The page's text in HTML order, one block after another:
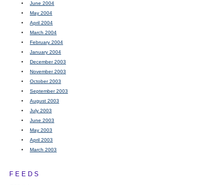
June 2004
May 2004
April 2004
March 2004
February 2004
January 2004
December 2003
November 2003
October 2003
September 2003
August 2003
July 2003
June 2003
May 2003
April 2003
March 2003
FEEDS